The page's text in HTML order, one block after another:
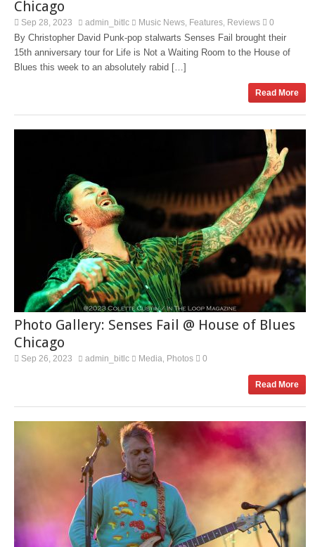
Chicago
Sep 28, 2023 admin_bitlc Music News Features Reviews 0
By Christopher David Punk-pop stalwarts Senses Fail brought their
15th anniversary tour for Life is Not a Waiting Room to the House of
Blues this week to an absolutely rabid […]
Read More
Photo Gallery: Senses Fail @ House of Blues
Chicago
Sep 26, 2023 admin_bitlc Media Photos 0
Read More